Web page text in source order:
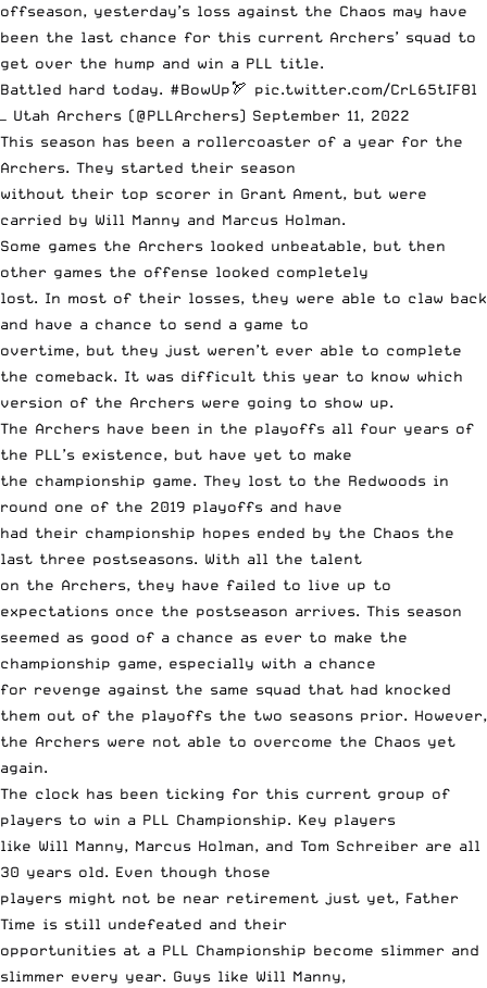
offseason, yesterday’s loss against the Chaos may have
been the last chance for this current Archers’ squad to
get over the hump and win a PLL title.
Battled hard today. #BowUp🏹 pic.twitter.com/CrL65tIF8l
— Utah Archers (@PLLArchers) September 11, 2022
This season has been a rollercoaster of a year for the
Archers. They started their season
without their top scorer in Grant Ament, but were
carried by Will Manny and Marcus Holman.
Some games the Archers looked unbeatable, but then
other games the offense looked completely
lost. In most of their losses, they were able to claw back
and have a chance to send a game to
overtime, but they just weren’t ever able to complete
the comeback. It was difficult this year to know which
version of the Archers were going to show up.
The Archers have been in the playoffs all four years of
the PLL’s existence, but have yet to make
the championship game. They lost to the Redwoods in
round one of the 2019 playoffs and have
had their championship hopes ended by the Chaos the
last three postseasons. With all the talent
on the Archers, they have failed to live up to
expectations once the postseason arrives. This season
seemed as good of a chance as ever to make the
championship game, especially with a chance
for revenge against the same squad that had knocked
them out of the playoffs the two seasons prior. However,
the Archers were not able to overcome the Chaos yet
again.
The clock has been ticking for this current group of
players to win a PLL Championship. Key players
like Will Manny, Marcus Holman, and Tom Schreiber are all
30 years old. Even though those
players might not be near retirement just yet, Father
Time is still undefeated and their
opportunities at a PLL Championship become slimmer and
slimmer every year. Guys like Will Manny,